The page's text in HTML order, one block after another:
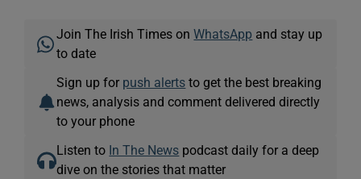
Join The Irish Times onWhatsApp and stay up
to date
Sign up for push alerts to get the best breaking
news, analysis and comment delivered directly
to your phone
Listen to In The News podcast daily for a deep
dive on the stories that matter